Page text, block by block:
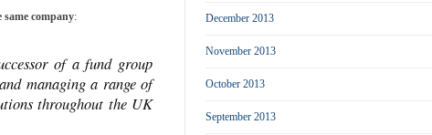
same company:
of a fund group
managing a range of
throughout the UK
December 2013
November 2013
October 2013
September 2013